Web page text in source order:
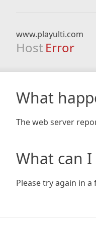
www.playulti.com
Host Error
What
The web server
What can I
Please try again in a